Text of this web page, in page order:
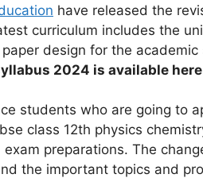
have released the
curriculum includes the
design for the
2024 is available here
students who are going to
class 12th physics
preparations. The
the important topics and